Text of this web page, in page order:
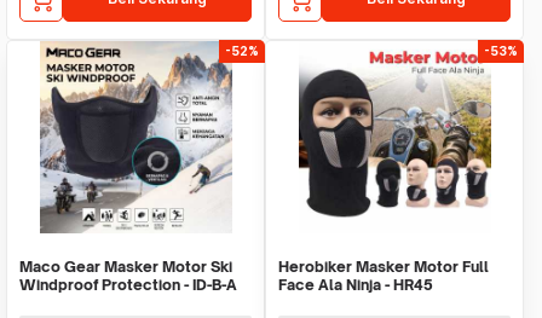
-52%
Maco Gear Masker Motor Ski
Windproof Protection - ID-B-A
-53%
Herobiker Masker Motor Full
Face Ala Ninja - HR45